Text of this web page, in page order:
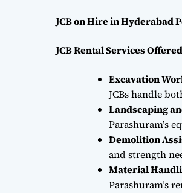
JCB on Hire in Hyderabad
JCB Rental Services
Excavation
JCBs handle
Landscaping
Parashuram’s
Demolition
and strength
Material
Parashuram’s